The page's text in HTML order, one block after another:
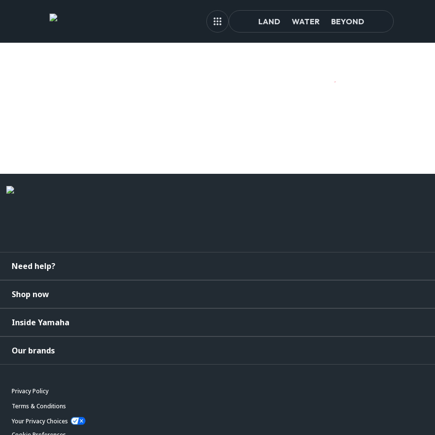
LAND WATER BEYOND
Need help?
Shop now
Inside Yamaha
Our brands
Privacy Policy
Terms & Conditions
Your Privacy Choices